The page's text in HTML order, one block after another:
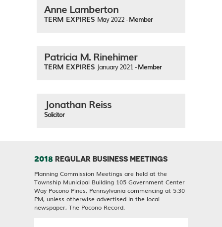
Anne Lamberton
TERM EXPIRES May 2022 -Member
Patricia M. Rinehimer
TERM EXPIRES January 2021 -Member
Jonathan Reiss
Solicitor
2018 REGULAR BUSINESS MEETINGS
Planning Commission Meetings are held at the
Township Municipal Building 105 Government Center
Way Pocono Pines, Pennsylvania commencing at 5:30
PM, unless otherwise advertised in the local
newspaper, The Pocono Record.